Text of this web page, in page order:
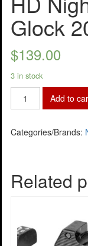
Glock
$139.00
3 in stock
Add to
Categories/Brands:
Related